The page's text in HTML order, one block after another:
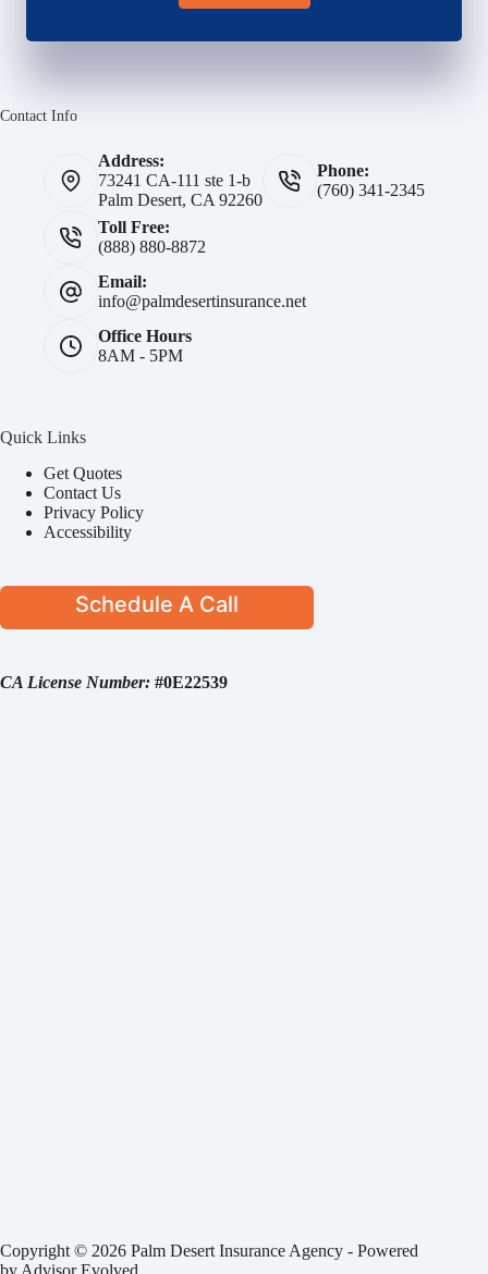
Contact Info
Address:
73241 CA-111 ste 1-b
Palm Desert, CA 92260
Phone:
(760) 341-2345
Toll Free:
(888) 880-8872
Email:
info@palmdesertinsurance.net
Office Hours
8AM - 5PM
Quick Links
Get Quotes
Contact Us
Privacy Policy
Accessibility
Schedule A Call
CA License Number: #0E22539
Copyright © 2026 Palm Desert Insurance Agency - Powered
by Advisor Evolved